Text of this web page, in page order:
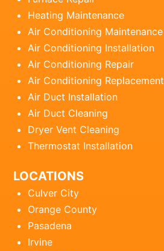
Heating Maintenance
Air Conditioning Maintenance
Air Conditioning Installation
Air Conditioning Repair
Air Conditioning Replacement
Air Duct Installation
Air Duct Cleaning
Dryer Vent Cleaning
Thermostat Installation
LOCATIONS
Culver City
Orange County
Pasadena
Irvine